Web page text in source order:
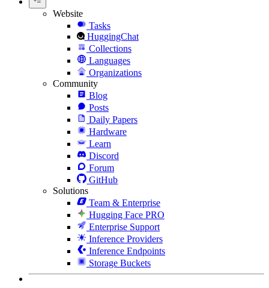
Website
Tasks
HuggingChat
Collections
Languages
Organizations
Community
Blog
Posts
Daily Papers
Hardware
Learn
Discord
Forum
GitHub
Solutions
Team & Enterprise
Hugging Face PRO
Enterprise Support
Inference Providers
Inference Endpoints
Storage Buckets